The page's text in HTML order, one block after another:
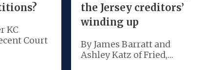
KC
Court
the Jersey creditors’
winding up
By James Barratt and
Ashley Katz of Fried,…